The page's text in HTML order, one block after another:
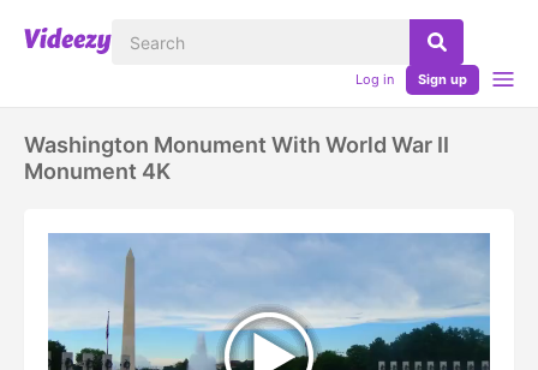
Log in Sign up
Washington Monument With World War II
Monument 4K